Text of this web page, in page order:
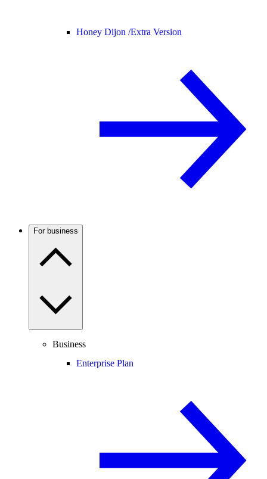
Honey Dijon /Extra Version
For business
Business
Enterprise Plan